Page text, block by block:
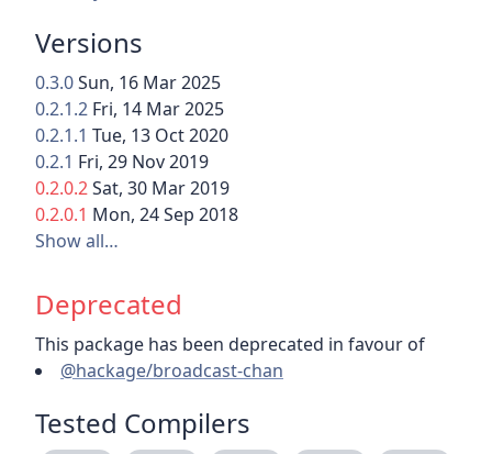
Versions
0.3.0Sun, 16 Mar 2025
0.2.1.2 Fri, 14 Mar 2025
0.2.1.1 Tue, 13 Oct 2020
0.2.1 Fri, 29 Nov 2019
0.2.0.2Sat, 30 Mar 2019
0.2.0.1 Mon, 24 Sep 2018
Show all…
Deprecated
This package has been deprecated in favour of
@hackage/broadcast-chan
Tested Compilers